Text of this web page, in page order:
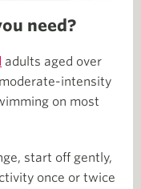
need?
adults aged over
intensity
on most
start off gently,
once or twice